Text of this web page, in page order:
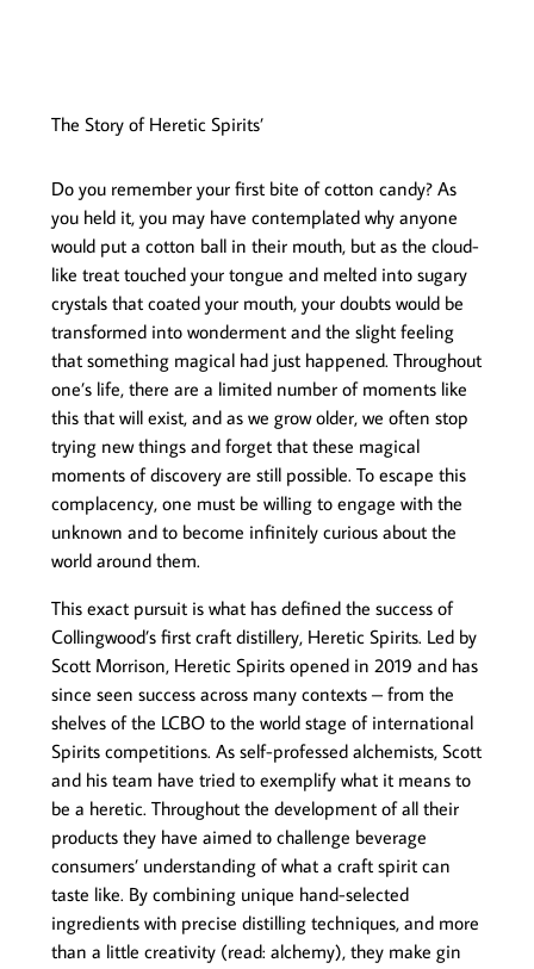
The Story of Heretic Spirits’
Do you remember your first bite of cotton candy? As
you held it, you may have contemplated why anyone
would put a cotton ball in their mouth, but as the cloud-
like treat touched your tongue and melted into sugary
crystals that coated your mouth, your doubts would be
transformed into wonderment and the slight feeling
that something magical had just happened. Throughout
one’s life, there are a limited number of moments like
this that will exist, and as we grow older, we often stop
trying new things and forget that these magical
moments of discovery are still possible. To escape this
complacency, one must be willing to engage with the
unknown and to become infinitely curious about the
world around them.
This exact pursuit is what has defined the success of
Collingwood’s first craft distillery, Heretic Spirits. Led by
Scott Morrison, Heretic Spirits opened in 2019 and has
since seen success across many contexts – from the
shelves of the LCBO to the world stage of international
Spirits competitions. As self-professed alchemists, Scott
and his team have tried to exemplify what it means to
be a heretic. Throughout the development of all their
products they have aimed to challenge beverage
consumers’ understanding of what a craft spirit can
taste like. By combining unique hand-selected
ingredients with precise distilling techniques, and more
than a little creativity (read: alchemy), they make gin